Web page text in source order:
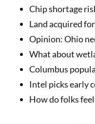
Chip shortage
Land acquired
Opinion: Ohio
What about
Columbus
Intel picks early
How do folks